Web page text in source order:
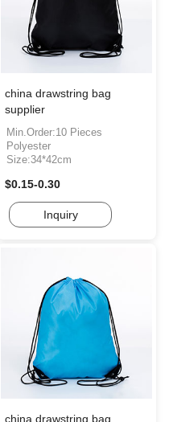
china drawstring bag
supplier
Min.Order:10 Pieces
Polyester
Size:34*42cm
$0.15-0.30
Inquiry
china drawstring bag